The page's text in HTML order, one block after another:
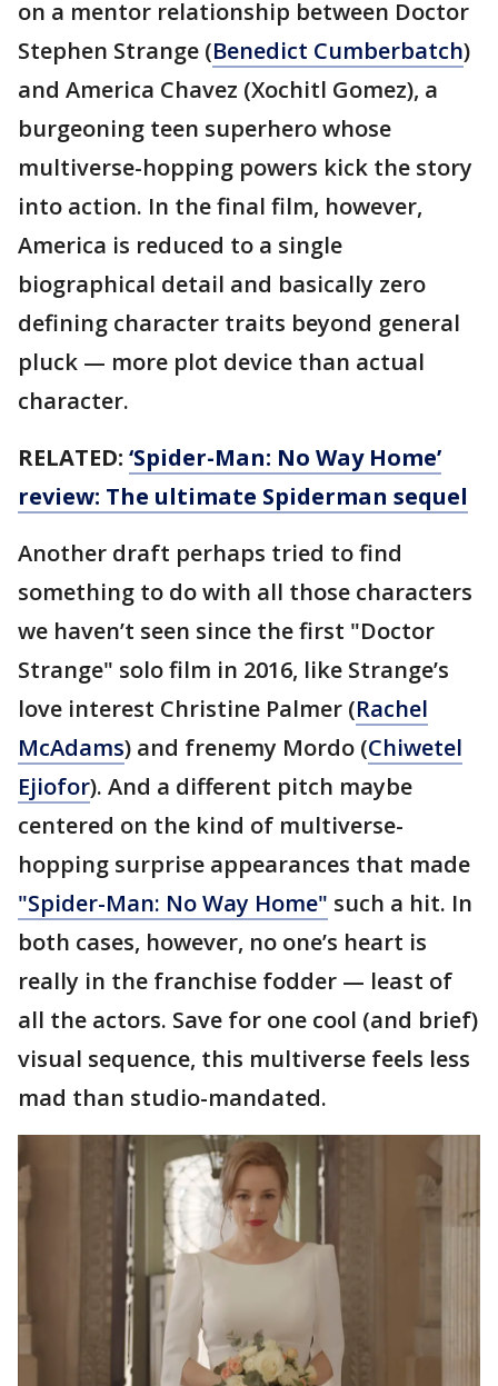
on a mentor relationship between Doctor
Stephen Strange (Benedict Cumberbatch)
and America Chavez (Xochitl Gomez), a
burgeoning teen superhero whose
multiverse-hopping powers kick the story
into action. In the final film, however,
America is reduced to a single
biographical detail and basically zero
defining character traits beyond general
pluck — more plot device than actual
character.
RELATED: ‘Spider-Man: No Way Home’
review: The ultimate Spiderman sequel
Another draft perhaps tried to find
something to do with all those characters
we haven’t seen since the first "Doctor
Strange" solo film in 2016, like Strange’s
love interest Christine Palmer (Rachel
McAdams) and frenemy Mordo (Chiwetel
Ejiofor). And a different pitch maybe
centered on the kind of multiverse-
hopping surprise appearances that made
"Spider-Man: No Way Home" such a hit. In
both cases, however, no one’s heart is
really in the franchise fodder — least of
all the actors. Save for one cool (and brief)
visual sequence, this multiverse feels less
mad than studio-mandated.